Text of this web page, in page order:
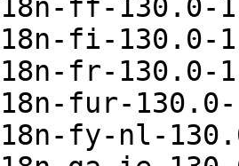
ff-130.0-
fi-130.0-
fr-130.0-
fur-
fy-nl-